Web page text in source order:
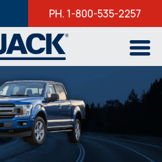
PH. 1-800-535-2257